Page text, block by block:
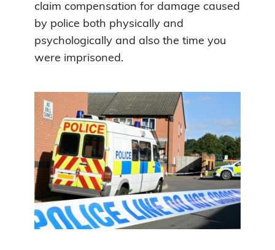
claim compensation for damage caused
by police both physically and
psychologically and also the time you
were imprisoned.